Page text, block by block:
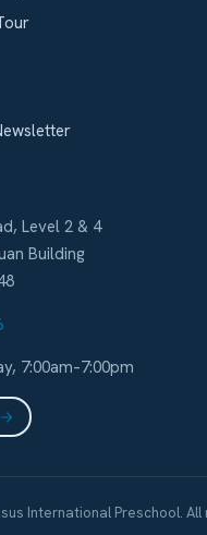
Level 2 & 4
Building
7:00am–7:00pm
International Preschool.